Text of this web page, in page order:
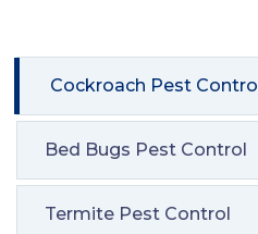
Cockroach Pest Control
Bed Bugs Pest Control
Termite Pest Control